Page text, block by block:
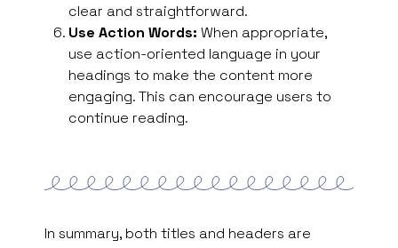
clear and straightforward.
Use Action Words: When appropriate,
use action-oriented language in your
headings to make the content more
engaging. This can encourage users to
continue reading.
In summary, both titles and headers are